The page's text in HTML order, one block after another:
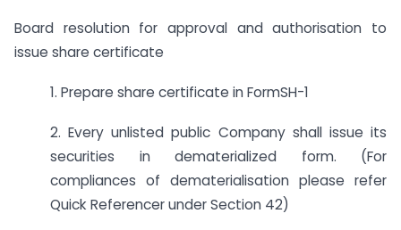
Board resolution for approval and authorisation to
issue share certificate
1. Prepare share certificate in FormSH-1
2. Every unlisted public Company shall issue its
securities in dematerialized form. (For
compliances of dematerialisation please refer
Quick Referencer under Section 42)